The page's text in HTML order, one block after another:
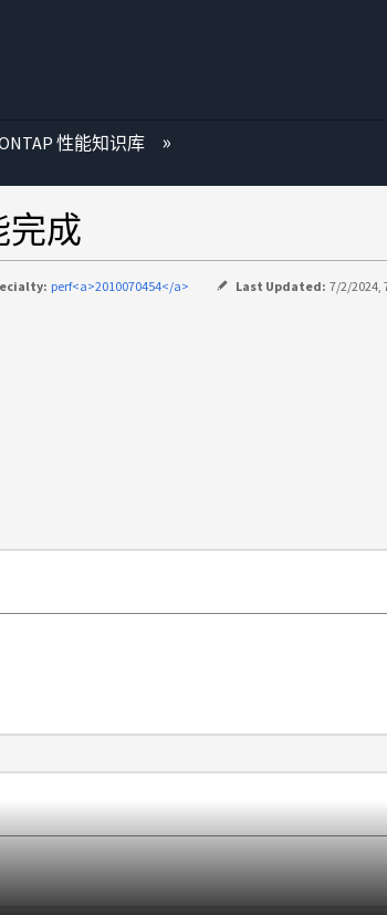
性能知识库
完成
perf<a>2010070454</a> Last Updated: 7/2/2024,